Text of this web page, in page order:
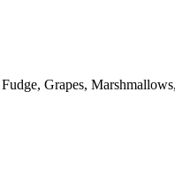
Grapes,